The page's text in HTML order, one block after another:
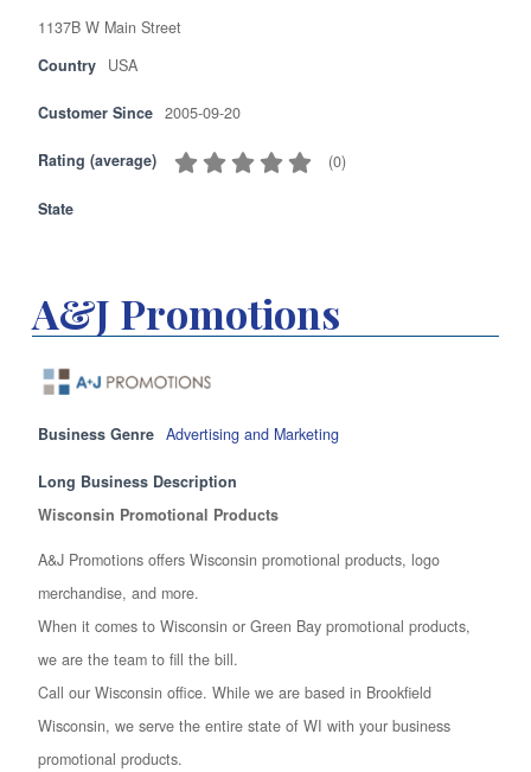
1137B W Main Street
Country
USA
Customer Since 2005-09-20
Rating (average) (0)
State
A&J Promotions
Business Genre Advertising and Marketing
Long Business Description
Wisconsin Promotional Products
A&J Promotions offers Wisconsin promotional products, logo
merchandise, and more.
When it comes to Wisconsin or Green Bay promotional products,
we are the team to fill the bill.
Call our Wisconsin office. While we are based in Brookfield
Wisconsin, we serve the entire state of WI with your business
promotional products.